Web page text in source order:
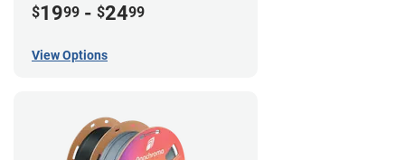
$1999 - $2499
View Options